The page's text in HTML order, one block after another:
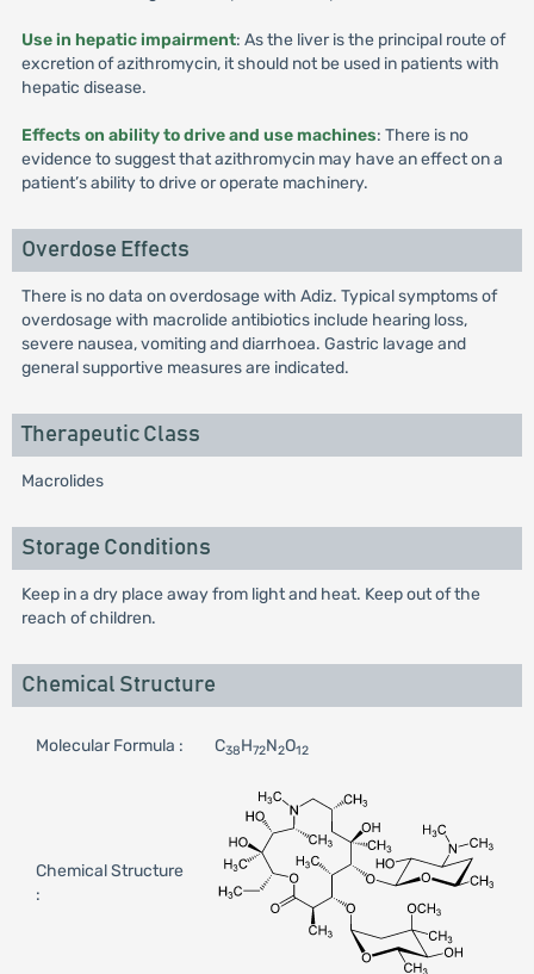
Use in hepatic impairment: As the liver is the principal route of
excretion of azithromycin, it should not be used in patients with
hepatic disease.
Effects on ability to drive and use machines: There is no
evidence to suggest that azithromycin may have an effect on a
patient’s ability to drive or operate machinery.
Overdose Effects
There is no data on overdosage with Adiz. Typical symptoms of
overdosage with macrolide antibiotics include hearing loss,
severe nausea, vomiting and diarrhoea. Gastric lavage and
general supportive measures are indicated.
Therapeutic Class
Macrolides
Storage Conditions
Keep in a dry place away from light and heat. Keep out of the
reach of children.
Chemical Structure
Molecular Formula : C38H72N2O12
Chemical Structure
: